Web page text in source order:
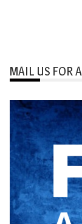
MAIL US FOR